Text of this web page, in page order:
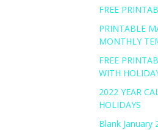
FREE
PRINTABLE
MONTHLY
FREE
WITH
2022 YEAR
HOLIDAYS
Blank January